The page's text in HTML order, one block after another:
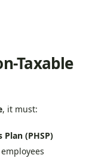
Taxable
, it must:
(PHSP)